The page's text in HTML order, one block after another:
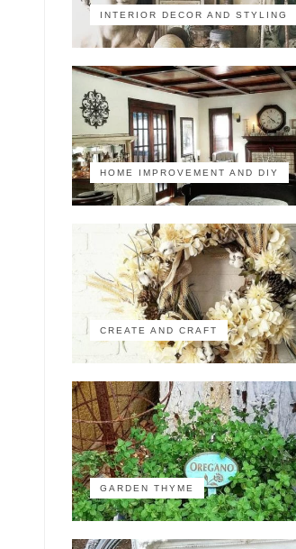
INTERIOR DECOR AND STYLING
HOME IMPROVEMENT AND DIY
CREATE AND CRAFT
GARDEN THYME